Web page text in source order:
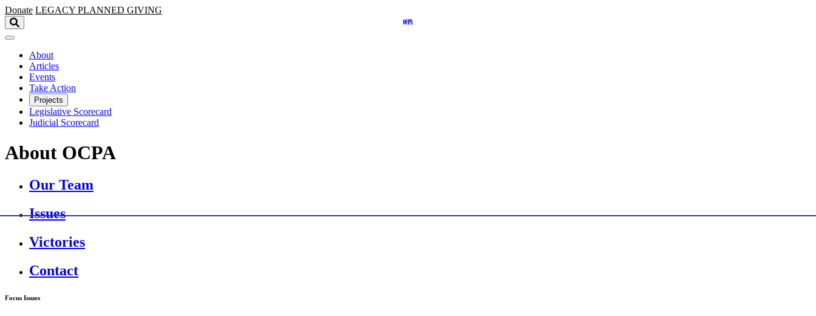
Skip to main content
Donate LEGACY PLANNED GIVING
About
Articles
Events
Take Action
Projects
Legislative Scorecard
Judicial Scorecard
About OCPA
Our Team
Issues
Victories
Contact
Focus Issues